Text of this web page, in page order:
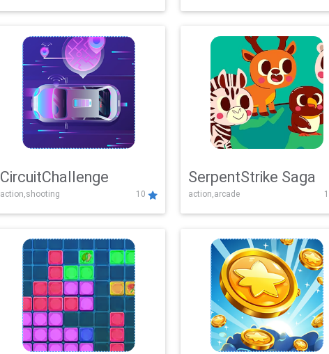
CircuitChallenge
action,shooting 10
SerpentStrike Saga
action,arcade